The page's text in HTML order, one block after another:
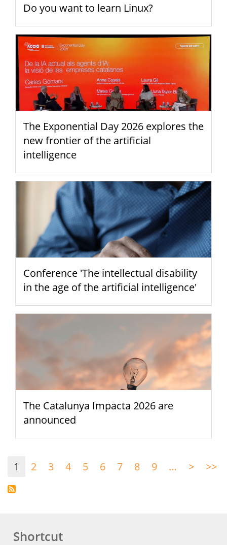
Do you want to learn Linux?
The Exponential Day 2026 explores the
new frontier of the artificial
intelligence
Conference 'The intellectual disability
in the age of the artificial intelligence'
The Catalunya Impacta 2026 are
announced
1 2 3 4 5 6 7 8 9 … > Next
>>
Shortcut